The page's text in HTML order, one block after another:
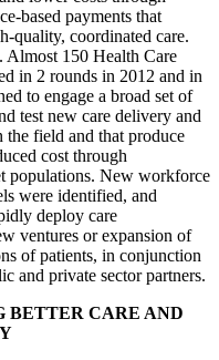
based payments that
quality, coordinated care.
. Almost 150 Health Care
in 2 rounds in 2012 and in
to engage a broad set of
test new care delivery and
the field and that produce
cost through
populations. New workforce
were identified, and
deploy care
ventures or expansion of
of patients, in conjunction
and private sector partners.
BETTER CARE AND